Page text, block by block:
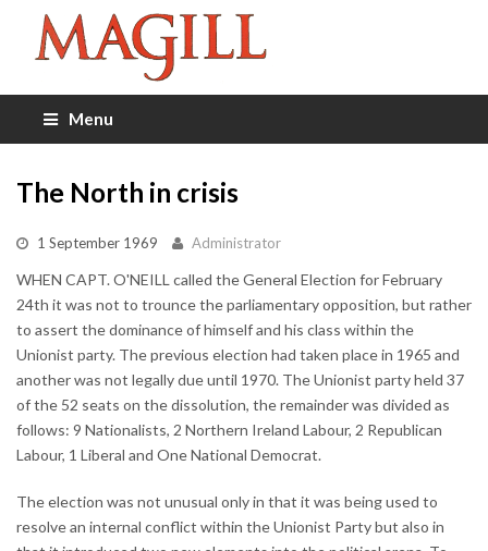
Menu
The North in crisis
1 September 1969 Administrator
WHEN CAPT. O'NEILL called the General Election for February
24th it was not to trounce the parliamentary opposition, but rather
to assert the dominance of himself and his class within the
Unionist party. The previous election had taken place in 1965 and
another was not legally due until 1970. The Unionist party held 37
of the 52 seats on the dissolution, the remainder was divided as
follows: 9 Nationalists, 2 Northern Ireland Labour, 2 Republican
Labour, 1 Liberal and One National Democrat.
The election was not unusual only in that it was being used to
resolve an internal conflict within the Unionist Party but also in